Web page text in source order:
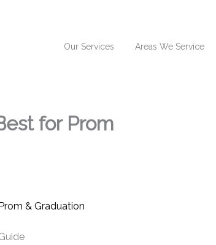
Our Services Areas We Service
for Prom